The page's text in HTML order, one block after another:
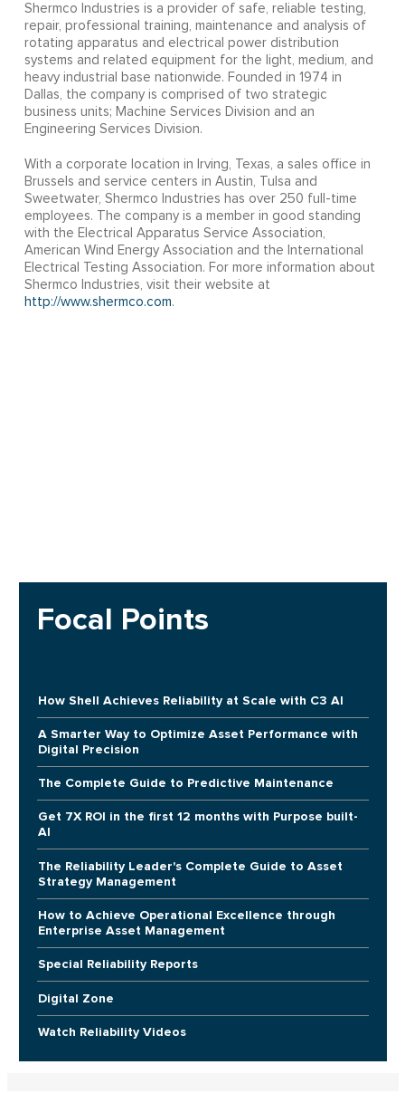
Shermco Industries is a provider of safe, reliable testing,
repair, professional training, maintenance and analysis of
rotating apparatus and electrical power distribution
systems and related equipment for the light, medium, and
heavy industrial base nationwide. Founded in 1974 in
Dallas, the company is comprised of two strategic
business units; Machine Services Division and an
Engineering Services Division.
With a corporate location in Irving, Texas, a sales office in
Brussels and service centers in Austin, Tulsa and
Sweetwater, Shermco Industries has over 250 full-time
employees. The company is a member in good standing
with the Electrical Apparatus Service Association,
American Wind Energy Association and the International
Electrical Testing Association. For more information about
Shermco Industries, visit their website at
http://www.shermco.com.
Focal Points
How Shell Achieves Reliability at Scale with C3 AI
A Smarter Way to Optimize Asset Performance with
Digital Precision
The Complete Guide to Predictive Maintenance
Get 7X ROI in the first 12 months with Purpose built-
AI
The Reliability Leader's Complete Guide to Asset
Strategy Management
How to Achieve Operational Excellence through
Enterprise Asset Management
Special Reliability Reports
Digital Zone
Watch Reliability Videos